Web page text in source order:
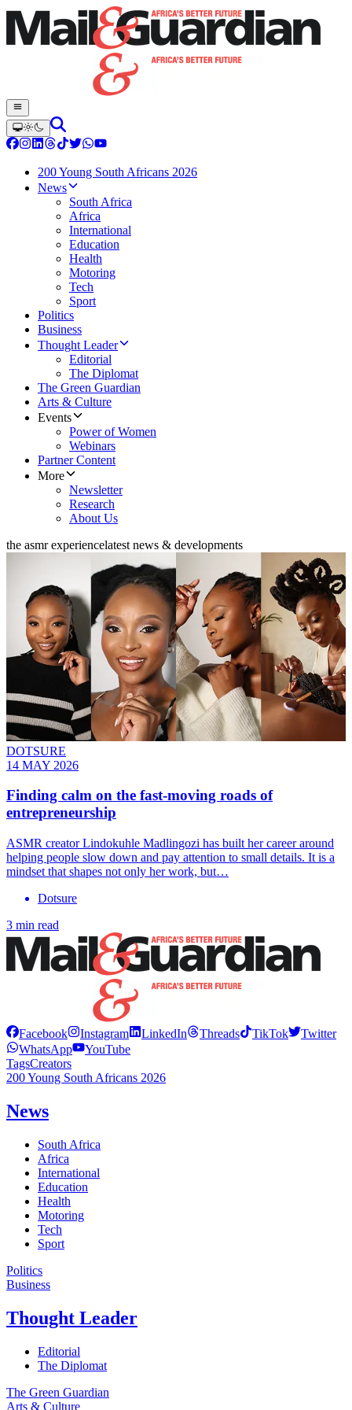
200 Young South Africans 2026
News
South Africa
Africa
International
Education
Health
Motoring
Tech
Sport
Politics
Business
Thought Leader
Editorial
The Diplomat
The Green Guardian
Arts & Culture
Events
Power of Women
Webinars
Partner Content
More
Newsletter
Research
About Us
the asmr experiencelatest news & developments
DOTSURE
14 MAY 2026
Finding calm on the fast-moving roads of
entrepreneurship
ASMR creator Lindokuhle Madlingozi has built her career around
helping people slow down and pay attention to small details. It is a
mindset that shapes not only her work, but…
Dotsure
3 min read
Facebook Instagram LinkedIn Threads TikTok
Twitter
WhatsApp
YouTube
TagsCreators
200 Young South Africans 2026
News
South Africa
Africa
International
Education
Health
Motoring
Tech
Sport
Politics
Business
Thought Leader
Editorial
The Diplomat
The Green Guardian
Arts & Culture